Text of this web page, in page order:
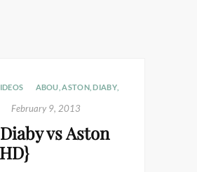
ABOU ,ASTON,DIABY,
February 9, 2013
vs Aston